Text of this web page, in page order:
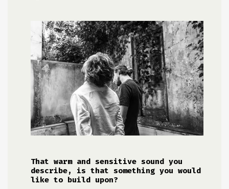
That warm and sensitive sound you
describe, is that something you would
like to build upon?